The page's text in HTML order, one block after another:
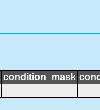
condition_mask